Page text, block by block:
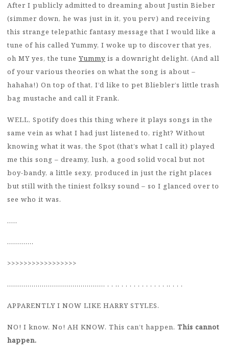
After I publicly admitted to dreaming about Justin Bieber
(simmer down, he was just in it, you perv) and receiving
this strange telepathic fantasy message that I would like a
tune of his called Yummy, I woke up to discover that yes,
oh MY yes, the tune Yummy is a downright delight. (And all
of your various theories on what the song is about –
hahaha!) On top of that, I’d like to pet Bliebler’s little trash
bag mustache and call it Frank.
WELL, Spotify does this thing where it plays songs in the
same vein as what I had just listened to, right? Without
knowing what it was, the Spot (that’s what I call it) played
me this song – dreamy, lush, a good solid vocal but not
boy-bandy, a little sexy, produced in just the right places
but still with the tiniest folksy sound – so I glanced over to
see who it was.
…..
………….
>>>>>>>>>>>>>>>>>
………………………………………… . . .. . . . . . . . . . . . .. . . .
APPARENTLY I NOW LIKE HARRY STYLES.
NO! I know. No! AH KNOW. This can’t happen. This cannot
happen.